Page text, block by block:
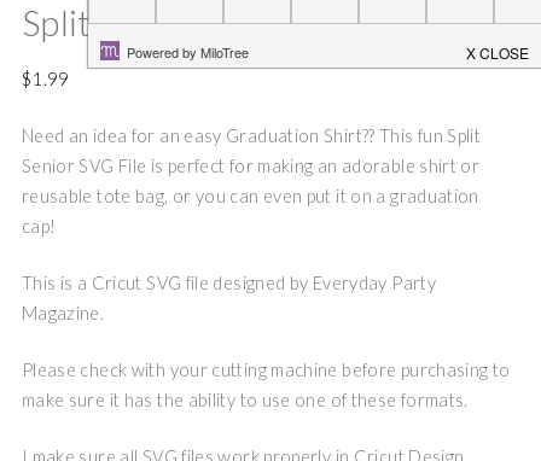
Split Senior SVG File
$1.99
Need an idea for an easy Graduation Shirt?? This fun Split
Senior SVG File is perfect for making an adorable shirt or
reusable tote bag, or you can even put it on a graduation
cap!
This is a Cricut SVG file designed by Everyday Party
Magazine.
Please check with your cutting machine before purchasing to
make sure it has the ability to use one of these formats.
I make sure all SVG files work properly in Cricut Design